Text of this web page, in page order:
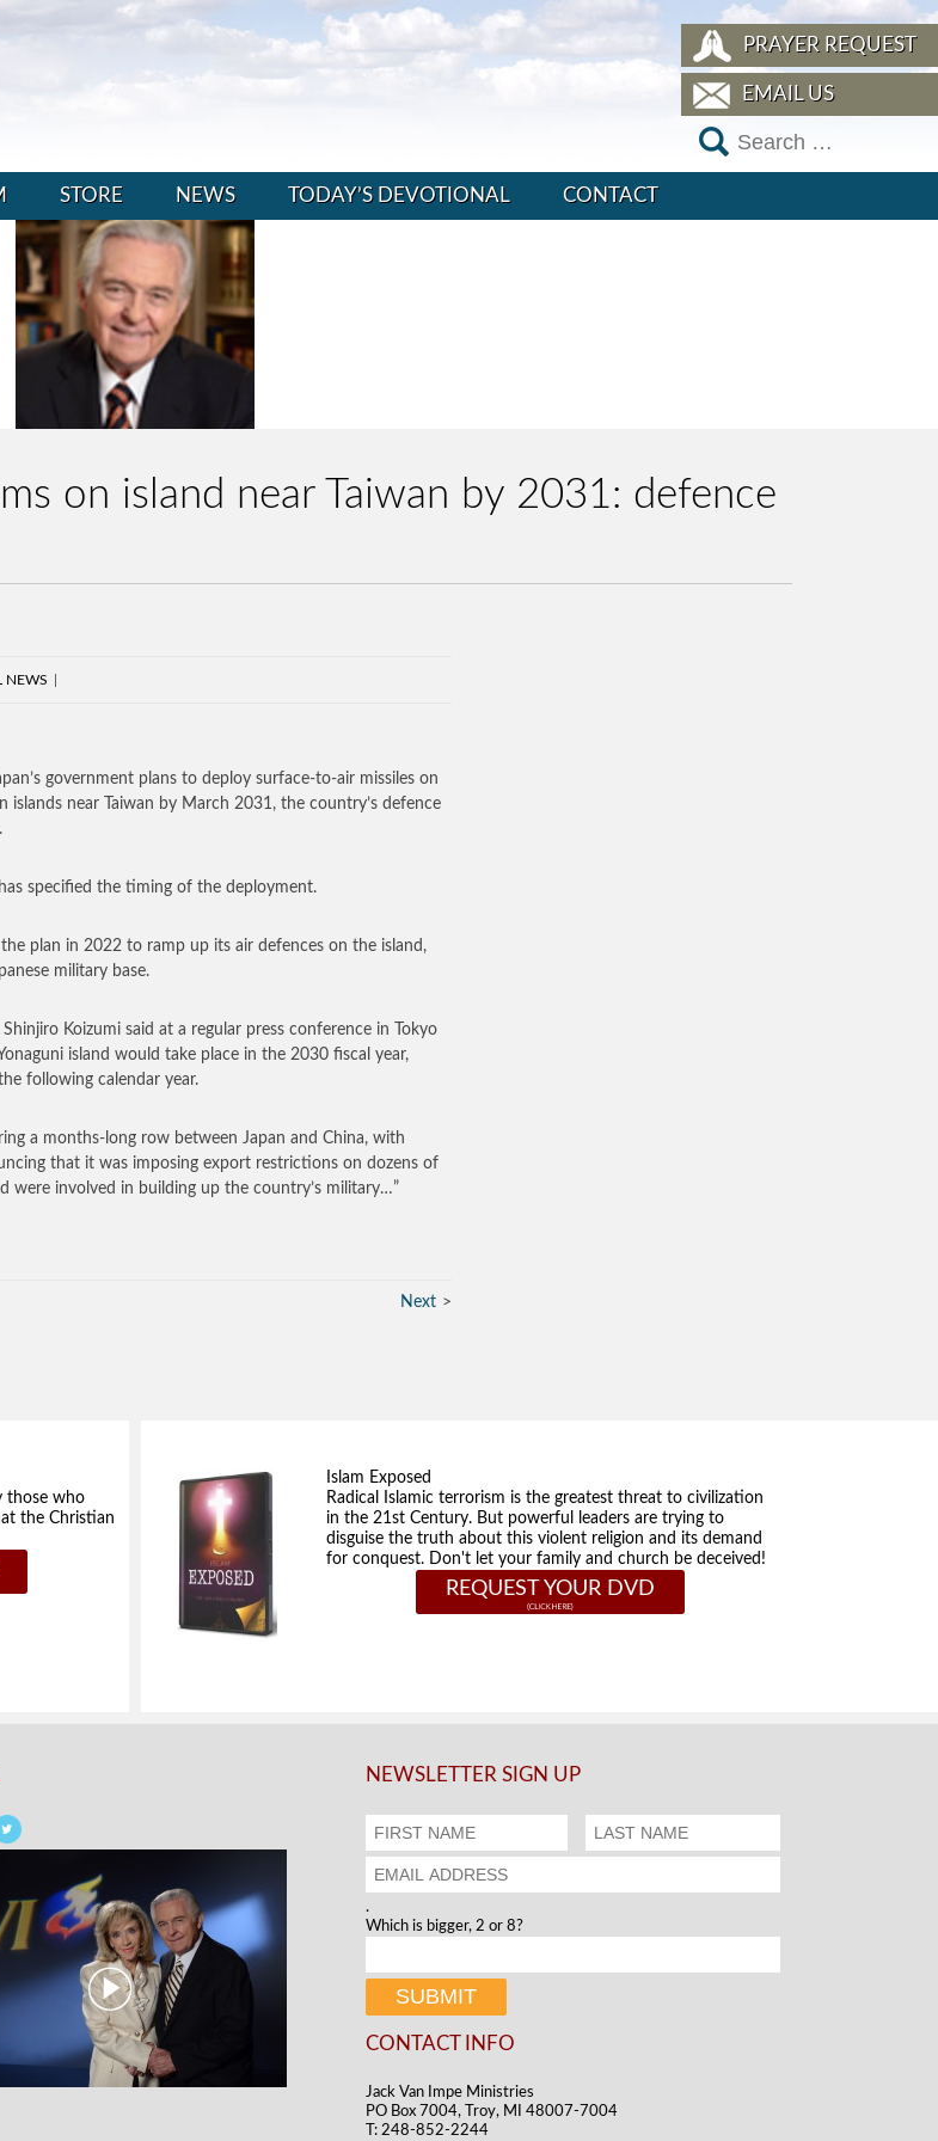
PRAYER REQUEST
EMAIL US
STORE NEWS TODAY’S DEVOTIONAL CONTACT
on island near Taiwan by 2031: defence
NEWS
government plans to deploy surface-to-air missiles on
islands near Taiwan by March 2031, the country’s defence
specified the timing of the deployment.
the plan in 2022 to ramp up its air defences on the island,
military base.
Shinjiro Koizumi said at a regular press conference in Tokyo
island would take place in the 2030 fiscal year,
following calendar year.
a months-long row between Japan and China, with
that it was imposing export restrictions on dozens of
were involved in building up the country’s military…”
Next
those who
the Christian
Islam Exposed
Radical Islamic terrorism is the greatest threat to civilization
in the 21st Century. But powerful leaders are trying to
disguise the truth about this violent religion and its demand
for conquest. Don't let your family and church be deceived!
REQUEST YOUR DVD
NEWSLETTER SIGN UP
.
Which is bigger, 2 or 8?
CONTACT INFO
Jack Van Impe Ministries
PO Box 7004, Troy, MI 48007-7004
T: 248-852-2244